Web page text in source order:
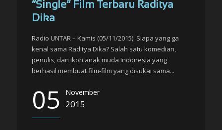
“Single” Film Terbaru Raditya
Dika
Radio UNTAR – Kamis (05/11/2015) Siapa yang ga
kenal sama Raditya Dika? Salah satu komedian,
penulis, dan ikon anak muda Indonesia yang
berhasil membuat film-film yang disukai sama...
05 November
2015